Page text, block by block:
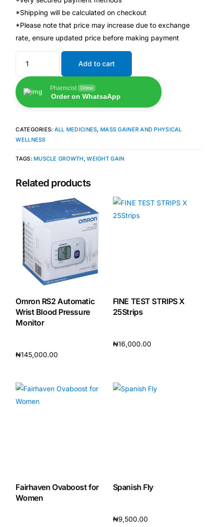
🧬 Oncology (Cancer)
🩸 Diabetes
❤️ Heart Health
🔴 HIV / PrEP / PEP
🩸 Sickle Cell
🔬 Autoimmune & Rare Diseases
💪 Lifestyle Health Challenges
ABOUT HUBPHARM
Our Purpose
Our Team
🏥 Coordinated Care Team
Impact Stories
*Shipping will be calculated on checkout
*Please note that price may increase due to exchange
rate, ensure updated price before making payment
Add to cart
Pharmcist Online
Order on WhatsaApp
CATEGORIES: ALL MEDICINES, MASS GAINER AND PHYSICAL
WELLNESS
TAGS:MUSCLE GROWTH,WEIGHT GAIN
Related products
Omron RS2 Automatic
Wrist Blood Pressure
Monitor
₦145,000.00
FINE TEST STRIPS X
25Strips
₦16,000.00
Fairhaven Ovaboost for
Women
Spanish Fly
₦9,500.00